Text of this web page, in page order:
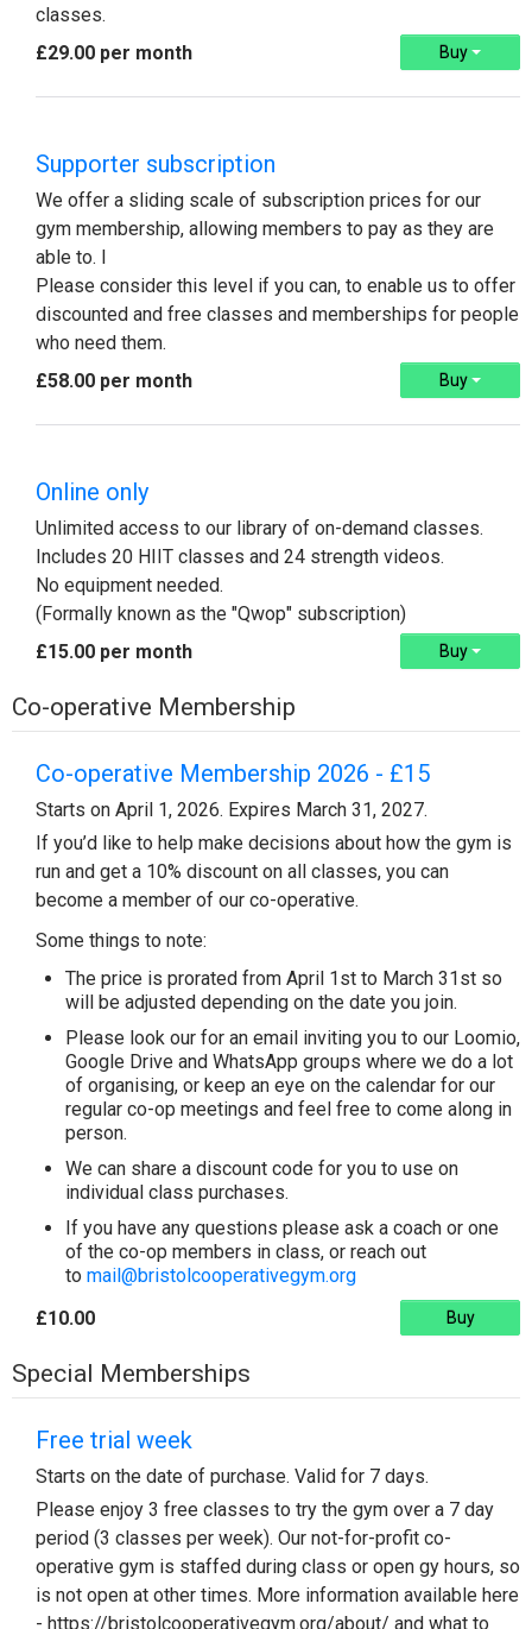
classes​.
Buy
£29.00 per month
Supporter subscription
We offer a sliding scale of subscription prices for our
gym membership, allowing members to pay as they are
able to. I
Please consider this level if you can, to enable us to offer
discounted and free classes and memberships for people
who need them.
Buy
£58.00 per month
Online only
Unlimited access to our library of on-demand classes.
Includes 20 HIIT classes and 24 strength videos.
No equipment needed.
(Formally known as the "Qwop" subscription)
Buy
£15.00 per month
Co-operative Membership
Co-operative Membership 2026 - £15
Starts on April 1, 2026. Expires March 31, 2027.
If you’d like to help make decisions about how the gym is
run and get a 10% discount on all classes, you can
become a member of our co-operative.
Some things to note:
The price is prorated from April 1st to March 31st so
will be adjusted depending on the date you join.
Please look our for an email inviting you to our Loomio,
Google Drive and WhatsApp groups where we do a lot
of organising, or keep an eye on the calendar for our
regular co-op meetings and feel free to come along in
person.
We can share a discount code for you to use on
individual class purchases.
If you have any questions please ask a coach or one
of the co-op members in class, or reach out
to mail@bristolcooperativegym.org
Buy
£10.00
Special Memberships
Free trial week
Starts on the date of purchase. Valid for 7 days.
Please enjoy 3 free classes to try the gym over a 7 day
period (3 classes per week). Our not-for-profit co-
operative gym is staffed during class or open gy hours, so
is not open at other times. More information available here
- https://bristolcooperativegym.org/about/ and what to